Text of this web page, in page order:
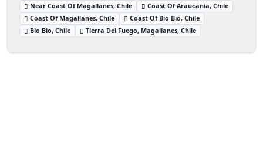
Near Coast Of Magallanes, Chile
Coast Of Araucania, Chile
Coast Of Magallanes, Chile
Coast Of Bio Bio, Chile
Bio Bio, Chile
Tierra Del Fuego, Magallanes, Chile